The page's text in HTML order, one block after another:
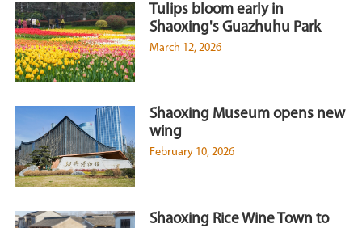
Tulips bloom early in
Shaoxing's Guazhuhu Park
March 12, 2026
Shaoxing Museum opens new
wing
February 10, 2026
Shaoxing Rice Wine Town to